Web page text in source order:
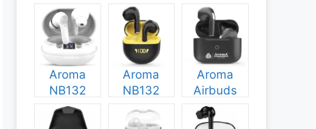
Aroma
NB132
Construct
Specs and
Aroma
NB132
Booster
Specs and
Aroma
Airbuds
NB135
Specs and